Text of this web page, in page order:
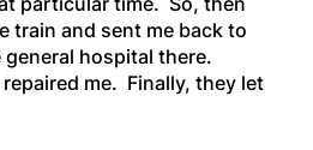
train and sent me back to
hospital there.
me. Finally, they let